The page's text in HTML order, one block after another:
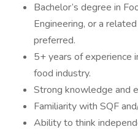
Bachelor’s degree in
Engineering, or a
preferred.
5+ years of experience
food industry.
Strong knowledge and
Familiarity with SQF
Ability to think